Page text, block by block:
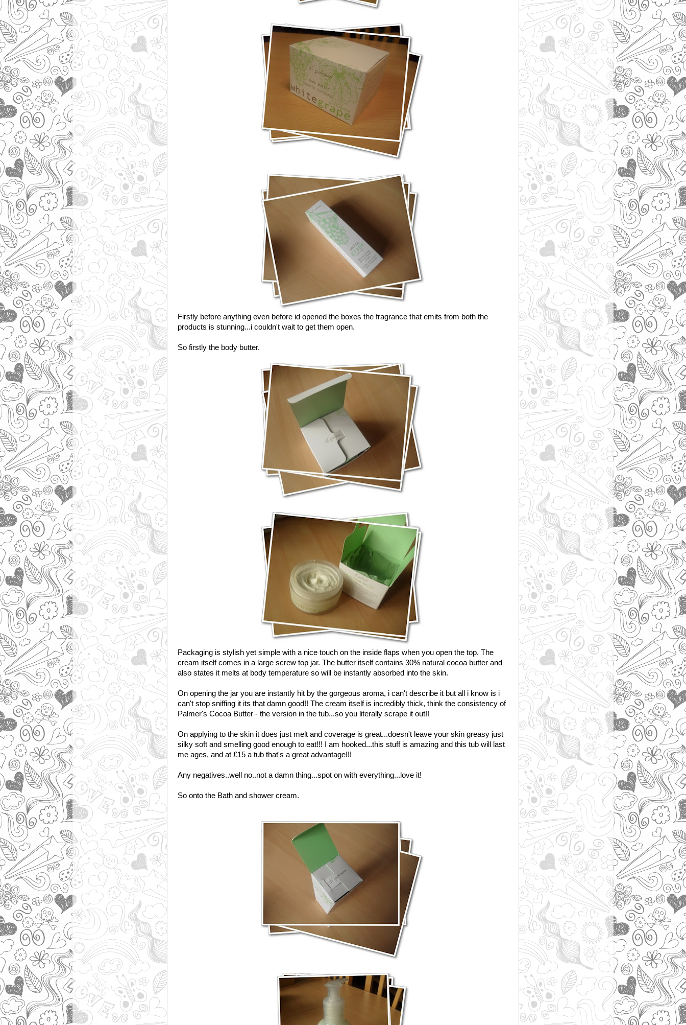
Firstly before anything even before id opened the boxes the fragrance that emits from both the
products is stunning...i couldn't wait to get them open.
So firstly the body butter.
Packaging is stylish yet simple with a nice touch on the inside flaps when you open the top. The
cream itself comes in a large screw top jar. The butter itself contains 30% natural cocoa butter and
also states it melts at body temperature so will be instantly absorbed into the skin.
On opening the jar you are instantly hit by the gorgeous aroma, i can't describe it but all i know is i
can't stop sniffing it its that damn good!! The cream itself is incredibly thick, think the consistency of
Palmer's Cocoa Butter - the version in the tub...so you literally scrape it out!!
On applying to the skin it does just melt and coverage is great...doesn't leave your skin greasy just
silky soft and smelling good enough to eat!!! I am hooked...this stuff is amazing and this tub will last
me ages, and at £15 a tub that's a great advantage!!!
Any negatives..well no..not a damn thing...spot on with everything...love it!
So onto the Bath and shower cream.